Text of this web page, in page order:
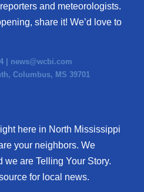
and meteorologists.
share it! We’d love to
| news@wcbi.com
Columbus, MS 39701
here in North Mississippi
your neighbors. We
we are Telling Your Story.
for local news.